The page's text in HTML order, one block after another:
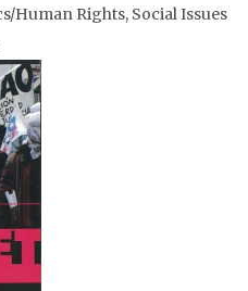
Human Rights, Social Issues